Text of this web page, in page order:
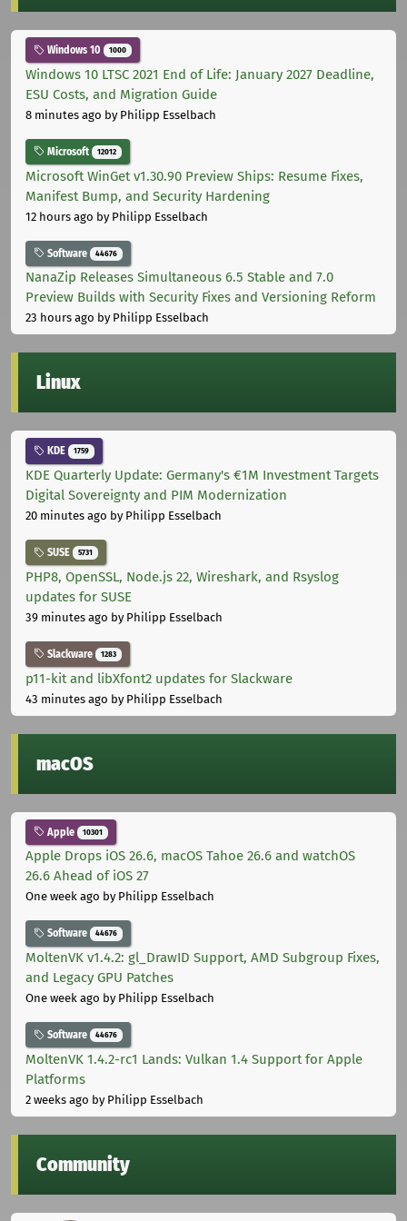
Windows 10 1000
Windows 10 LTSC 2021 End of Life: January 2027 Deadline,
ESU Costs, and Migration Guide
8 minutes ago by Philipp Esselbach
Microsoft 12012
Microsoft WinGet v1.30.90 Preview Ships: Resume Fixes,
Manifest Bump, and Security Hardening
12 hours ago by Philipp Esselbach
Software 44676
NanaZip Releases Simultaneous 6.5 Stable and 7.0
Preview Builds with Security Fixes and Versioning Reform
23 hours ago by Philipp Esselbach
Linux
KDE 1759
KDE Quarterly Update: Germany's €1M Investment Targets
Digital Sovereignty and PIM Modernization
20 minutes ago by Philipp Esselbach
SUSE 5731
PHP8, OpenSSL, Node.js 22, Wireshark, and Rsyslog
updates for SUSE
39 minutes ago by Philipp Esselbach
Slackware 1283
p11-kit and libXfont2 updates for Slackware
43 minutes ago by Philipp Esselbach
macOS
Apple 10301
Apple Drops iOS 26.6, macOS Tahoe 26.6 and watchOS
26.6 Ahead of iOS 27
One week ago by Philipp Esselbach
Software 44676
MoltenVK v1.4.2: gl_DrawID Support, AMD Subgroup Fixes,
and Legacy GPU Patches
One week ago by Philipp Esselbach
Software 44676
MoltenVK 1.4.2-rc1 Lands: Vulkan 1.4 Support for Apple
Platforms
2 weeks ago by Philipp Esselbach
Community